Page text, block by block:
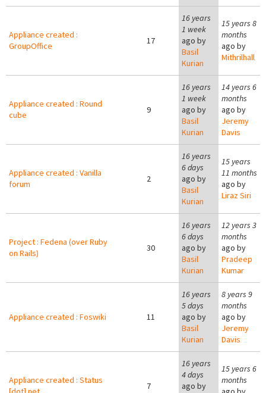
Appliance created :
GroupOffice
17
16 years
1 week
ago by
Basil
Kurian
15 years 8
months
ago by
Mithrilhall
Appliance created : Round
cube
9
16 years
1 week
ago by
Basil
Kurian
14 years 6
months
ago by
Jeremy
Davis
Appliance created : Vanilla
forum
2
16 years
6 days
ago by
Basil
Kurian
15 years
11 months
ago by
Liraz Siri
Project : Fedena (over Ruby
on Rails)
30
16 years
6 days
ago by
Basil
Kurian
12 years 3
months
ago by
Pradeep
Kumar
Appliance created : Foswiki 11
16 years
5 days
ago by
Basil
Kurian
8 years 9
months
ago by
Jeremy
Davis
Appliance created : Status
7
16 years
4 days
ago by
15 years 6
months